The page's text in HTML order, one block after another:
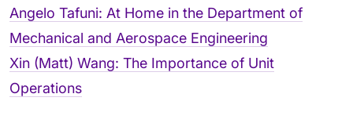
Angelo Tafuni: At Home in the Department of
Mechanical and Aerospace Engineering
Xin (Matt) Wang: The Importance of Unit
Operations